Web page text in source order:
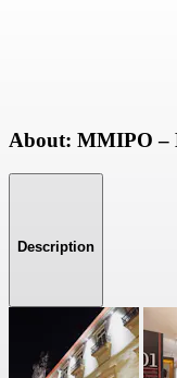
About: MMIPO –
Description